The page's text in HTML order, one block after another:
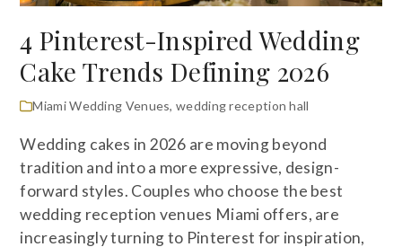
4 Pinterest-Inspired Wedding
Cake Trends Defining 2026
Miami Wedding Venues,wedding reception hall
Wedding cakes in 2026 are moving beyond
tradition and into a more expressive, design-
forward styles. Couples who choose the best
wedding reception venues Miami offers, are
increasingly turning to Pinterest for inspiration,